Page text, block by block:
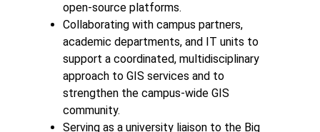
open-source platforms.
Collaborating with campus partners,
academic departments, and IT units to
support a coordinated, multidisciplinary
approach to GIS services and to
strengthen the campus-wide GIS
community.
Serving as a university liaison to the Big